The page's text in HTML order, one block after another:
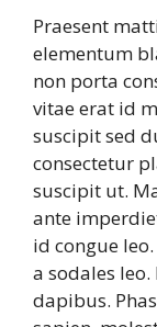
Praesent
elementum
non porta
vitae erat id
suscipit sed
consectetur
suscipit ut.
ante
id congue
a sodales
dapibus.